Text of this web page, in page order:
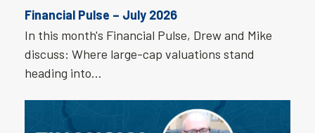
Financial Pulse – July 2026
In this month's Financial Pulse, Drew and Mike
discuss: Where large-cap valuations stand
heading into…